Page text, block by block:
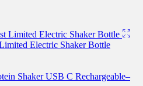
Electric Shaker Bottle